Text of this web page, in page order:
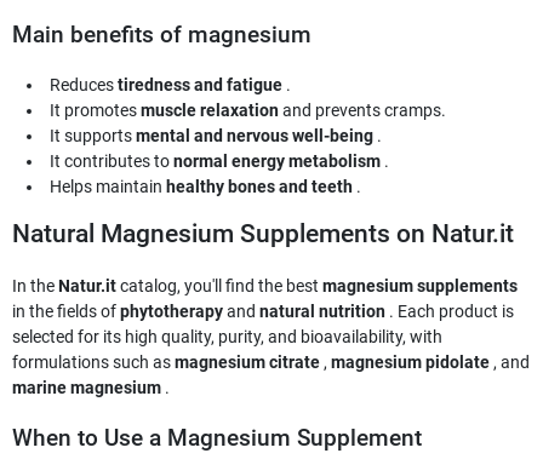
Main benefits of magnesium
Reducestiredness and fatigue .
It promotesmuscle relaxationand prevents cramps.
It supportsmental and nervous well-being .
It contributes tonormal energy metabolism .
Helps maintain healthy bones and teeth .
Natural Magnesium Supplements on Natur.it
In theNatur.itcatalog, you'll find the best magnesium supplements
in the fields ofphytotherapyand natural nutrition . Each product is
selected for its high quality, purity, and bioavailability, with
formulations such asmagnesium citrate , magnesium pidolate , and
marine magnesium .
When to Use a Magnesium Supplement